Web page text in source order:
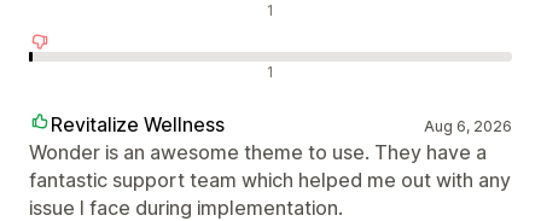
1
1
Revitalize Wellness Aug 6, 2026
Wonder is an awesome theme to use. They have a
fantastic support team which helped me out with any
issue I face during implementation.